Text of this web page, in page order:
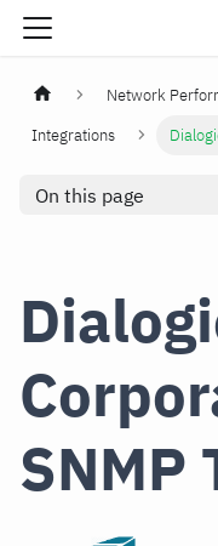
Network
Integrations
On this page
SNMP